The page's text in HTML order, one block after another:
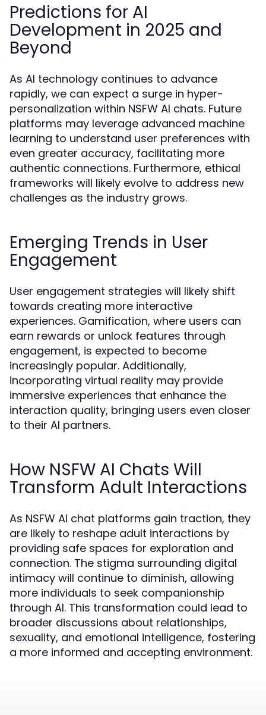
Predictions for AI
Development in 2025 and
Beyond
As AI technology continues to advance
rapidly, we can expect a surge in hyper-
personalization within NSFW AI chats. Future
platforms may leverage advanced machine
learning to understand user preferences with
even greater accuracy, facilitating more
authentic connections. Furthermore, ethical
frameworks will likely evolve to address new
challenges as the industry grows.
Emerging Trends in User
Engagement
User engagement strategies will likely shift
towards creating more interactive
experiences. Gamification, where users can
earn rewards or unlock features through
engagement, is expected to become
increasingly popular. Additionally,
incorporating virtual reality may provide
immersive experiences that enhance the
interaction quality, bringing users even closer
to their AI partners.
How NSFW AI Chats Will
Transform Adult Interactions
As NSFW AI chat platforms gain traction, they
are likely to reshape adult interactions by
providing safe spaces for exploration and
connection. The stigma surrounding digital
intimacy will continue to diminish, allowing
more individuals to seek companionship
through AI. This transformation could lead to
broader discussions about relationships,
sexuality, and emotional intelligence, fostering
a more informed and accepting environment.